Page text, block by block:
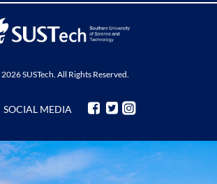
SUSTech. All Rights Reserved.
SOCIAL MEDIA